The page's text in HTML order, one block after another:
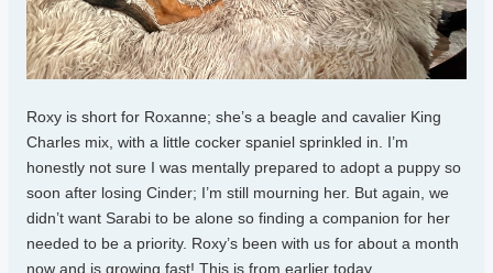
Roxy is short for Roxanne; she’s a beagle and cavalier King
Charles mix, with a little cocker spaniel sprinkled in. I’m
honestly not sure I was mentally prepared to adopt a puppy so
soon after losing Cinder; I’m still mourning her. But again, we
didn’t want Sarabi to be alone so finding a companion for her
needed to be a priority. Roxy’s been with us for about a month
now and is growing fast! This is from earlier today.